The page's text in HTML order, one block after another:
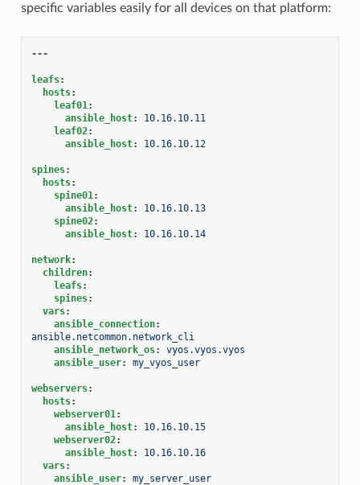
specific variables easily for all devices on that platform:
---
leafs:
hosts:
leaf01:
ansible_host:
10.16.10.11
leaf02:
ansible_host: 10.16.10.12
spines:
hosts:
spine01:
ansible_host:
10.16.10.13
spine02:
ansible_host: 10.16.10.14
network:
children:
leafs:
spines:
vars:
ansible_connection:
ansible.netcommon.network_cli
ansible_network_os:
vyos.vyos.vyos
ansible_user: my_vyos_user
webservers:
hosts:
webserver01:
ansible_host:
10.16.10.15
webserver02:
ansible_host:
10.16.10.16
vars:
ansible_user: my_server_user